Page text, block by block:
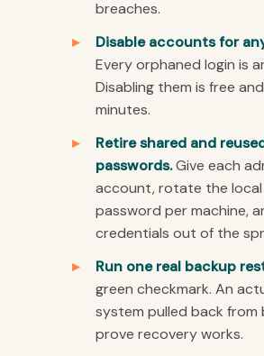
breaches.
Disable accounts for
Every orphaned login is
Disabling them is free
minutes.
Retire shared and
passwords.Give each
account, rotate the
password per machine,
credentials out of the
Run one real backup
green checkmark. An
system pulled back from
prove recovery works.